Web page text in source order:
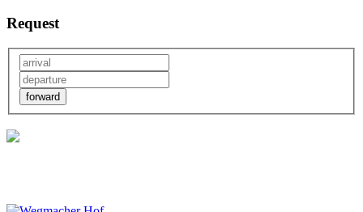
Request
forward